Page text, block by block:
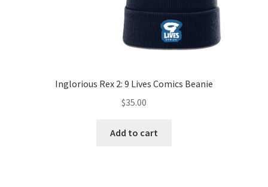
Inglorious Rex 2: 9 Lives Comics Beanie
$35.00
Add to cart